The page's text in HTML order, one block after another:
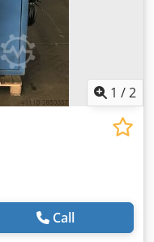
1 /2
Call